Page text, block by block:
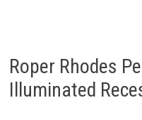
Roper Rhodes
Illuminated